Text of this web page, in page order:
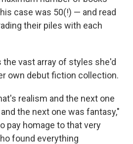
case was 50(!) — and read
their piles with each
the vast array of styles she'd
own debut fiction collection.
realism and the next one
the next one was fantasy,"
pay homage to that very
found everything